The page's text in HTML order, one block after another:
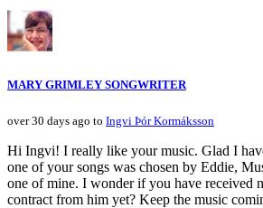
MARY GRIMLEY SONGWRITER
over 30 days ago to Ingvi Þór Kormáksson
Hi Ingvi! I really like your music. Glad I
one of your songs was chosen by Eddie,
one of mine. I wonder if you have received
contract from him yet? Keep the music